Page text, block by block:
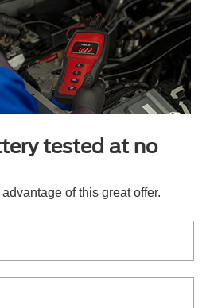
tested at no
of this great offer.